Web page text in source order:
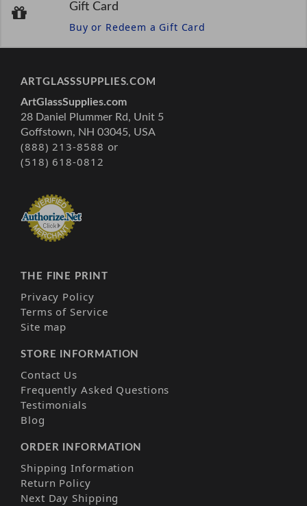
Gift Card
Buy or Redeem a Gift Card
ARTGLASSSUPPLIES.COM
ArtGlassSupplies.com
28 Daniel Plummer Rd, Unit 5
Goffstown, NH 03045, USA
(888) 213-8588 or
(518) 618-0812
THE FINE PRINT
Privacy Policy
Terms of Service
Site map
STORE INFORMATION
Contact Us
Frequently Asked Questions
Testimonials
Blog
ORDER INFORMATION
Shipping Information
Return Policy
Next Day Shipping